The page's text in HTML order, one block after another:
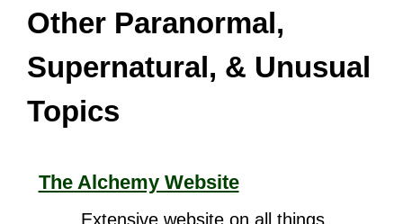
Other Paranormal,
Supernatural, & Unusual
Topics
The Alchemy Website
Extensive website on all things